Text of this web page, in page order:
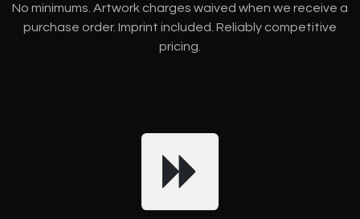
No minimums. Artwork charges waived when we receive a
purchase order. Imprint included. Reliably competitive
pricing.